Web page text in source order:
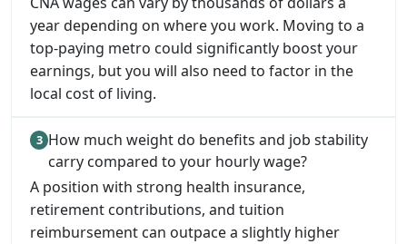
year depending on where you work. Moving to a
top-paying metro could significantly boost your
earnings, but you will also need to factor in the
local cost of living.
How much weight do benefits and job stability
carry compared to your hourly wage?
A position with strong health insurance,
retirement contributions, and tuition
reimbursement can outpace a slightly higher